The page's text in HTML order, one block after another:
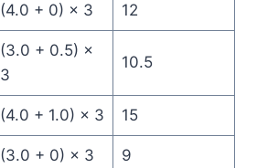
(4.0 + 0) × 3 12
(3.0 + 0.5) ×
3
10.5
(4.0 + 1.0) × 3 15
(3.0 + 0) × 3 9